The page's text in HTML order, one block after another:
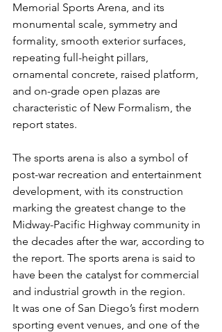
Memorial Sports Arena, and its
monumental scale, symmetry and
formality, smooth exterior surfaces,
repeating full-height pillars,
ornamental concrete, raised platform,
and on-grade open plazas are
characteristic of New Formalism, the
report states.
The sports arena is also a symbol of
post-war recreation and entertainment
development, with its construction
marking the greatest change to the
Midway-Pacific Highway community in
the decades after the war, according to
the report. The sports arena is said to
have been the catalyst for commercial
and industrial growth in the region.
It was one of San Diego’s first modern
sporting event venues, and one of the